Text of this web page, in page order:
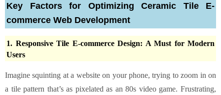
Key Factors for Optimizing Ceramic Tile E-
commerce Web Development
1. Responsive Tile E-commerce Design: A Must for Modern
Users
Imagine squinting at a website on your phone, trying to zoom in on
a tile pattern that’s as pixelated as an 80s video game. Frustrating,